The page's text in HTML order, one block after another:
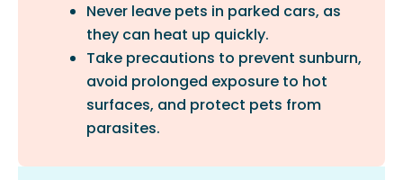
Never leave pets in parked cars, as
they can heat up quickly.
Take precautions to prevent sunburn,
avoid prolonged exposure to hot
surfaces, and protect pets from
parasites.